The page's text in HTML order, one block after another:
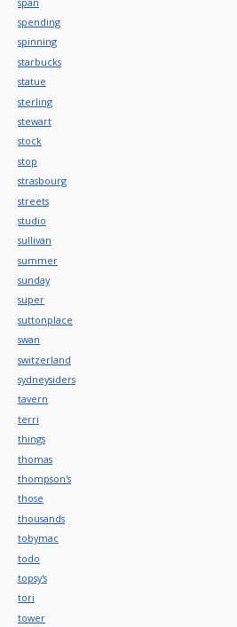
spending
spinning
starbucks
statue
sterling
stewart
stock
stop
strasbourg
streets
studio
sullivan
summer
sunday
super
suttonplace
swan
switzerland
sydneysiders
tavern
terri
things
thomas
thompson's
those
thousands
tobymac
todo
topsy's
tori
tower